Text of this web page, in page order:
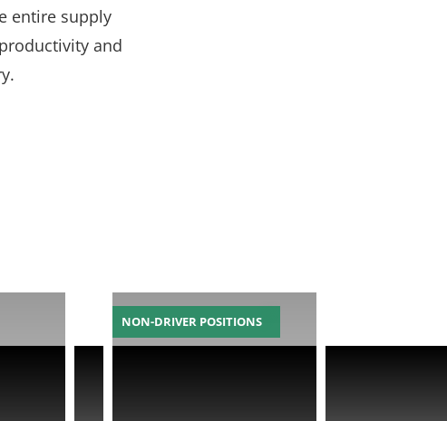
entire supply
and
NON-DRIVER POSITIONS